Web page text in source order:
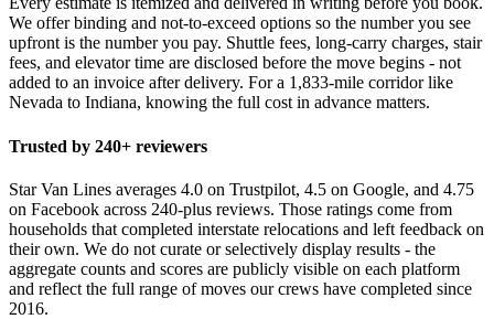
We offer binding and not-to-exceed options so the number you see
upfront is the number you pay. Shuttle fees, long-carry charges, stair
fees, and elevator time are disclosed before the move begins - not
added to an invoice after delivery. For a 1,833-mile corridor like
Nevada to Indiana, knowing the full cost in advance matters.
Trusted by 240+ reviewers
Star Van Lines averages 4.0 on Trustpilot, 4.5 on Google, and 4.75
on Facebook across 240-plus reviews. Those ratings come from
households that completed interstate relocations and left feedback on
their own. We do not curate or selectively display results - the
aggregate counts and scores are publicly visible on each platform
and reflect the full range of moves our crews have completed since
2016.